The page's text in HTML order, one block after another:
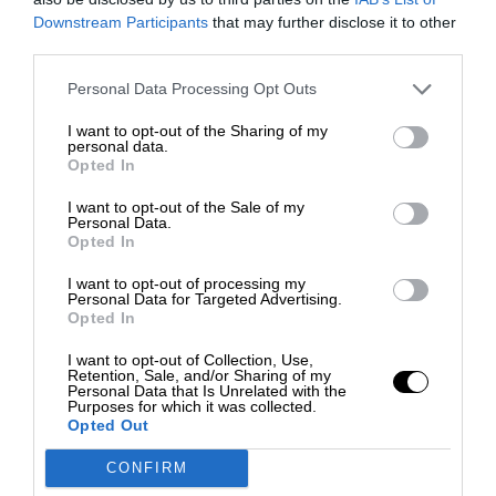
Downstream Participants that may further disclose it to other
Personal Data Processing Opt Outs
I want to opt-out of the Sharing of my
personal data.
Opted In
I want to opt-out of the Sale of my
Personal Data.
Opted In
I want to opt-out of processing my
Personal Data for Targeted Advertising.
Opted In
I want to opt-out of Collection, Use,
Retention, Sale, and/or Sharing of my
Personal Data that Is Unrelated with the
Purposes for which it was collected.
Opted Out
CONFIRM